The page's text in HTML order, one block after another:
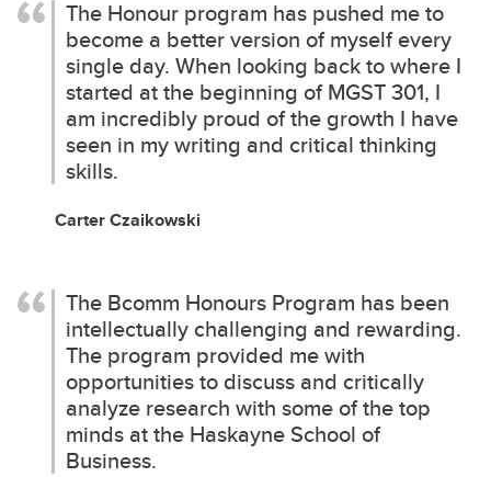
The Honour program has pushed me to
become a better version of myself every
single day. When looking back to where I
started at the beginning of MGST 301, I
am incredibly proud of the growth I have
seen in my writing and critical thinking
skills.
Carter Czaikowski
The Bcomm Honours Program has been
intellectually challenging and rewarding.
The program provided me with
opportunities to discuss and critically
analyze research with some of the top
minds at the Haskayne School of
Business.